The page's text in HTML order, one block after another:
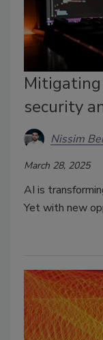
security
Nissim
March 28, 2025
AI is
Yet with new